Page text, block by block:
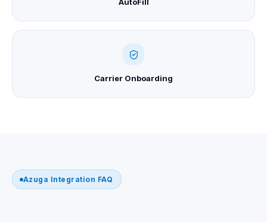
Carrier Onboarding
Azuga Integration FAQ